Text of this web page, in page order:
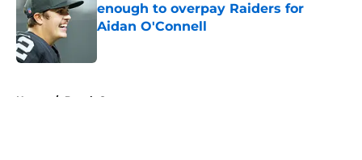
enough to overpay Raiders for
Aidan O'Connell
Home / Derek Carr